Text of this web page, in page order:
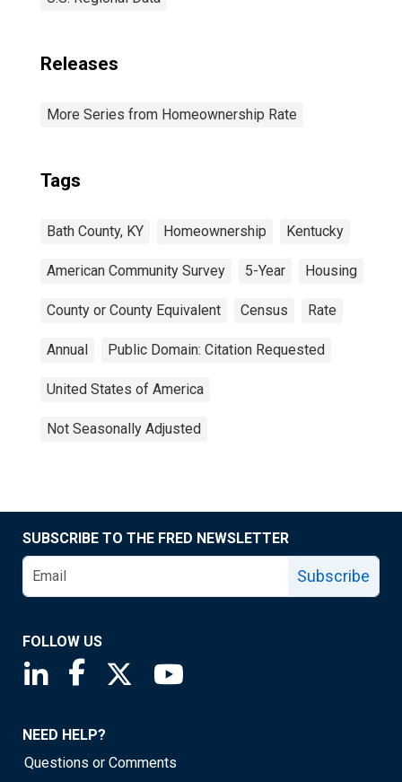
Releases
More Series from Homeownership Rate
Tags
Bath County, KY Homeownership Kentucky
American Community Survey 5-Year Housing
County or County Equivalent Census Rate
Annual Public Domain: Citation Requested
United States of America
Not Seasonally Adjusted
SUBSCRIBE TO THE FRED NEWSLETTER
Subscribe
FOLLOW US
Saint Louis Fed linkedin page
Saint Louis Fed facebook page
Saint Louis Fed X page
NEED HELP?
Questions or Comments